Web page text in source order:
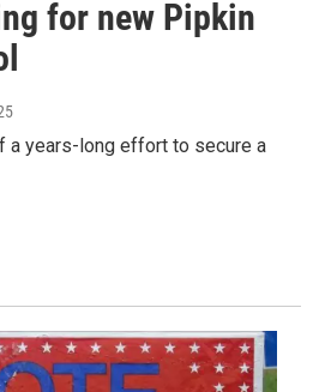
for new Pipkin
a years-long effort to secure a